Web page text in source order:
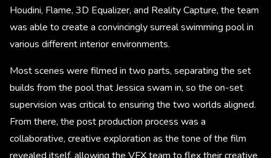
Houdini, Flame, 3D Equalizer, and Reality Capture, the team
was able to create a convincingly surreal swimming pool in
various different interior environments.
Most scenes were filmed in two parts, separating the set
builds from the pool that Jessica swam in, so the on-set
supervision was critical to ensuring the two worlds aligned.
From there, the post production process was a
collaborative, creative exploration as the tone of the film
revealed itself, allowing the VFX team to flex their creative